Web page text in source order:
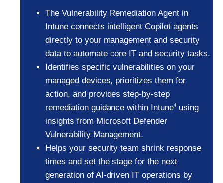
The Vulnerability Remediation Agent in
Intune connects intelligent Copilot agents
directly to your management and security
data to automate core IT and security tasks.
Identifies specific vulnerabilities on your
managed devices, prioritizes them for
action, and provides step-by-step
remediation guidance within Intune4using
insights from Microsoft Defender
Vulnerability Management.
Helps your security team shrink response
times and set the stage for the next
generation of AI-driven IT operations by